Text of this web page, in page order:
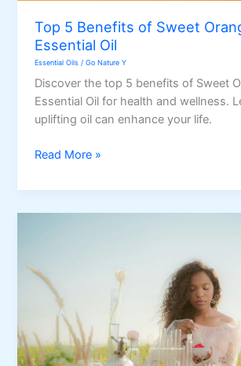
Top 5 Benefits of Sweet
Essential Oil
Essential Oils /Go Nature Y
Discover the top 5 benefits of Sweet
Essential Oil for health and wellness.
uplifting oil can enhance your life.
Top
Benefits
Oil
Read More »